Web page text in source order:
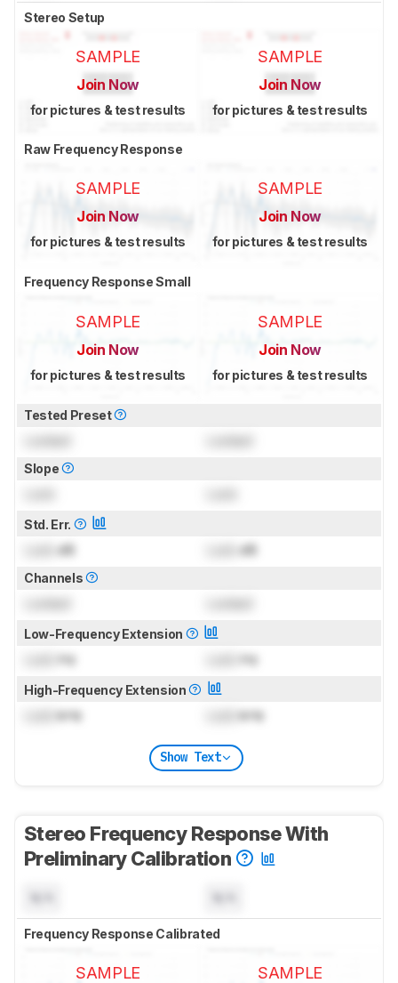
Stereo Setup
SAMPLE
Join Now
for pictures & test results
SAMPLE
Join Now
for pictures & test results
Raw Frequency Response
SAMPLE
Join Now
for pictures & test results
SAMPLE
Join Now
for pictures & test results
Frequency Response Small
SAMPLE
Join Now
for pictures & test results
SAMPLE
Join Now
for pictures & test results
Tested Preset
Slope
Std. Err.
dB dB
Channels
Low-Frequency Extension
Hz Hz
High-Frequency Extension
kHz kHz
Show Text
Stereo Frequency Response With
Preliminary Calibration
Frequency Response Calibrated
SAMPLE SAMPLE